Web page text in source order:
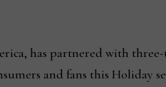
has partnered with
and fans this Holiday